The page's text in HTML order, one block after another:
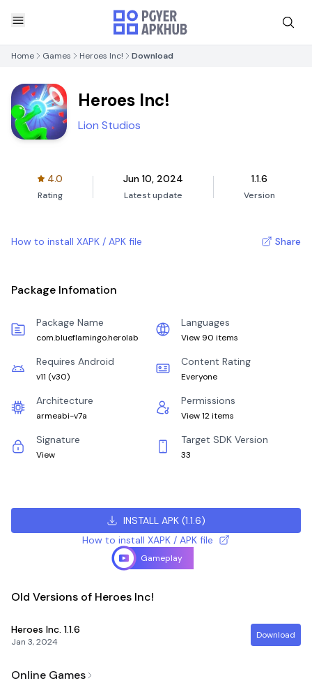
Home Games Heroes Inc! Download
Heroes Inc!
Lion Studios
4.0
Rating
Jun 10, 2024
Latest update
1.1.6
Version
How to install XAPK / APK file Share
Package Infomation
Package Name
com.blueflamingo.herolab
Languages
View 90 items
Requires Android
v11 (v30)
Content Rating
Everyone
Architecture
armeabi-v7a
Permissions
View 12 items
Signature
View
Target SDK Version
33
INSTALL APK(1.1.6)
How to install XAPK / APK file
Gameplay
Old Versions of Heroes Inc!
Heroes Inc. 1.1.6
Jan 3, 2024
Download
Online Games